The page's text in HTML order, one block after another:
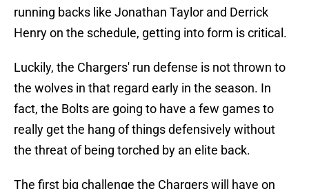
running backs like Jonathan Taylor and Derrick
Henry on the schedule, getting into form is critical.
Luckily, the Chargers' run defense is not thrown to
the wolves in that regard early in the season. In
fact, the Bolts are going to have a few games to
really get the hang of things defensively without
the threat of being torched by an elite back.
The first big challenge the Chargers will have on